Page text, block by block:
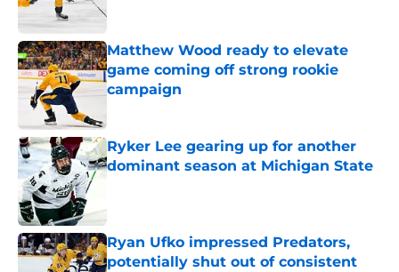
Matthew Wood ready to elevate
game coming off strong rookie
campaign
Ryker Lee gearing up for another
dominant season at Michigan State
Ryan Ufko impressed Predators,
potentially shut out of consistent